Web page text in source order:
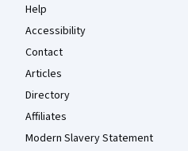
Help
Accessibility
Contact
Articles
Directory
Affiliates
Modern Slavery Statement